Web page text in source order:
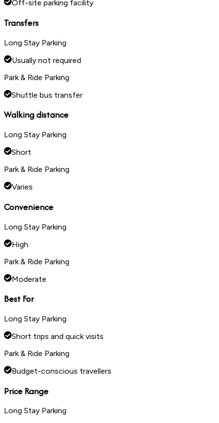
Off-site parking facility
Transfers
Long Stay Parking
Usually not required
Park & Ride Parking
Shuttle bus transfer
Walking distance
Long Stay Parking
Short
Park & Ride Parking
Varies
Convenience
Long Stay Parking
High
Park & Ride Parking
Moderate
Best For
Long Stay Parking
Short trips and quick visits
Park & Ride Parking
Budget-conscious travellers
Price Range
Long Stay Parking